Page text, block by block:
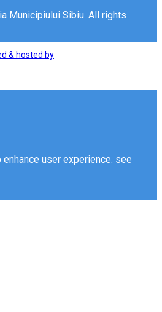
Municipiului Sibiu. All rights
& hosted by
user experience. see